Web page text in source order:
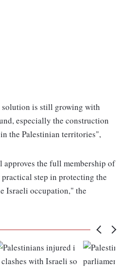
solution is still growing with
especially the construction
the Palestinian territories",
the full membership of
step in protecting the
Israeli occupation," the